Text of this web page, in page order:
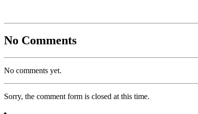
No Comments
No comments yet.
Sorry, the comment form is closed at this time.